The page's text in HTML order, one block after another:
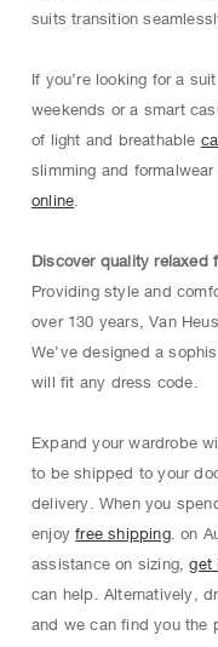
suits transition
If you’re looking for a
weekends or a smart
of light and breathable
slimming and
online
Discover quality relaxed
Providing style and
over 130 years, Van
We’ve designed a
will fit any dress code.
Expand your wardrobe
to be shipped to your
delivery. When you
enjoyfree shipping. on
assistance on sizing,get
can help. Alternatively,
and we can find you the